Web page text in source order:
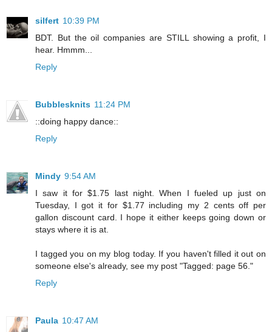
silfert 10:39 PM
BDT. But the oil companies are STILL showing a profit, I
hear. Hmmm...
Reply
Bubblesknits 11:24 PM
::doing happy dance::
Reply
Mindy 9:54 AM
I saw it for $1.75 last night. When I fueled up just on
Tuesday, I got it for $1.77 including my 2 cents off per
gallon discount card. I hope it either keeps going down or
stays where it is at.
I tagged you on my blog today. If you haven't filled it out on
someone else's already, see my post "Tagged: page 56."
Reply
Paula 10:47 AM